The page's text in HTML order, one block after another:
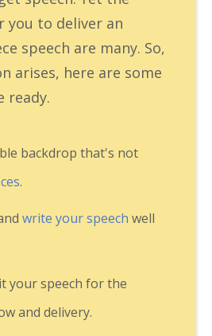
to deliver an
speech are many. So,
arises, here are some
ready.
backdrop that's not
.
write your speech well
your speech for the
and delivery.